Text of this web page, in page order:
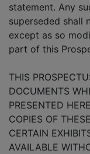
statement. Any
superseded shall
except as so
part of this
THIS
DOCUMENTS
PRESENTED
COPIES OF
CERTAIN
AVAILABLE